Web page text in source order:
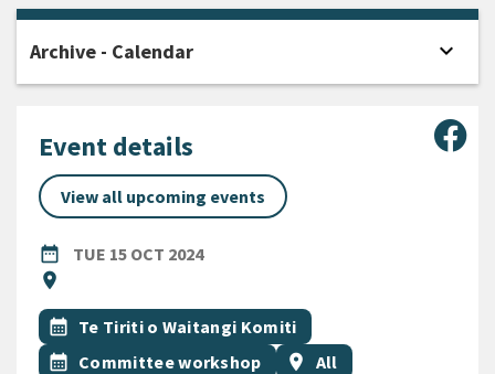
Event details
View all upcoming events
date_range
DATETUE 15 OCT 2024
location_on
Location
All Tags
Event topic
calendar_month Te Tiriti o Waitangi Komiti
Event topic
calendar_month Committee workshop Event region
location_on All
Archive - Calendar expand_more